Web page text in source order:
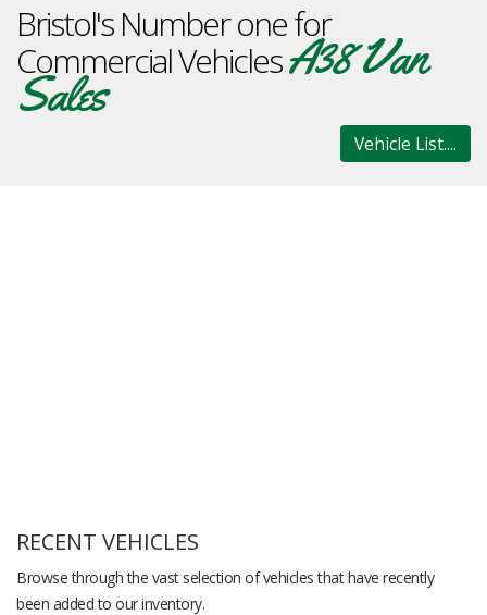
Bristol's Number one for
Commercial VehiclesA38 Van
Sales
Vehicle List....
RECENT VEHICLES
Browse through the vast selection of vehicles that have recently
been added to our inventory.